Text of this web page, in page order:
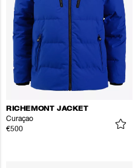
RICHEMONT JACKET
Curaçao
€500